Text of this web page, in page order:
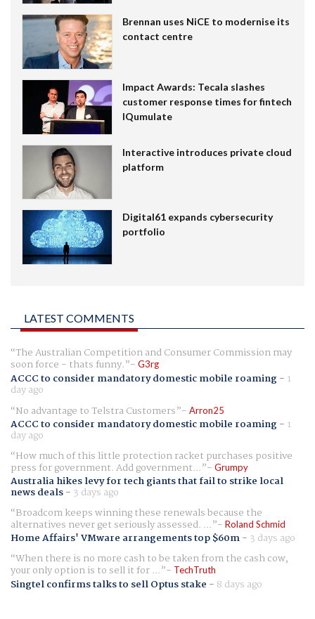
Brennan uses NiCE to modernise its
contact centre
Impact Awards: Tecala slashes
customer response times for fintech
IQumulate
Interactive introduces private cloud
platform
Digital61 expands cybersecurity
portfolio
LATEST COMMENTS
The Australian Competition and Consumer Commission may
soon force - thats funny. G3rg
ACCC to consider mandatory domestic mobile roaming- 1
day ago
No advantage to Telstra Customers
Arron25
ACCC to consider mandatory domestic mobile roaming- 1
day ago
How much of this little protection racket purchases positive
press for government. Add government... Grumpy
Australia hikes levy for tech giants that fail to strike local
news deals- 3 days ago
Broadcom keeps winning these renewals because the
alternatives never get seriously assessed. ... Roland Schmid
Home Affairs' VMware arrangements top $60m- 3 days ago
When there is no more cash to be taken from the cash cow,
your only option is to sell it for ... TechTruth
Singtel confirms talks to sell Optus stake - 8 days ago